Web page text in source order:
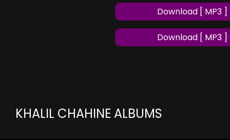
Download [ MP3 ]
Download [ MP3 ]
KHALIL CHAHINE ALBUMS